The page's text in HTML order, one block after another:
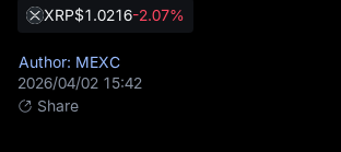
XRP$1.0216-2.07%
Author: MEXC
2026/04/02 15:42
Share